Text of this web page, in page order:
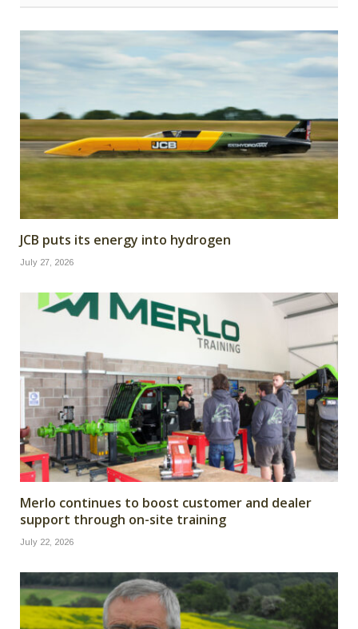
JCB puts its energy into hydrogen
July 27, 2026
Merlo continues to boost customer and dealer
support through on-site training
July 22, 2026